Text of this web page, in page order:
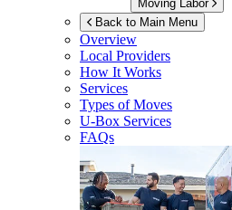
Moving Labor
Back to Main Menu
Overview
Local Providers
How It Works
Services
Types of Moves
U-Box Services
FAQs